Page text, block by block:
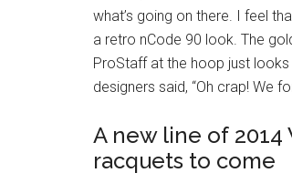
what’s going on there. I feel
a retro nCode 90 look. The
ProStaff at the hoop just looks
designers said, “Oh crap! We
A new line of 2014
racquets to come